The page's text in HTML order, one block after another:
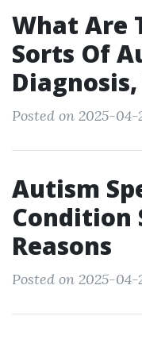
What Are
Sorts Of
Posted on 2025-04-
Autism
Condition
Reasons
Posted on 2025-04-